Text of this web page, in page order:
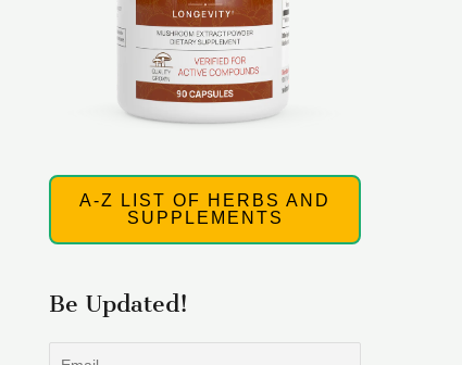
A-Z LIST OF HERBS AND
SUPPLEMENTS
Be Updated!